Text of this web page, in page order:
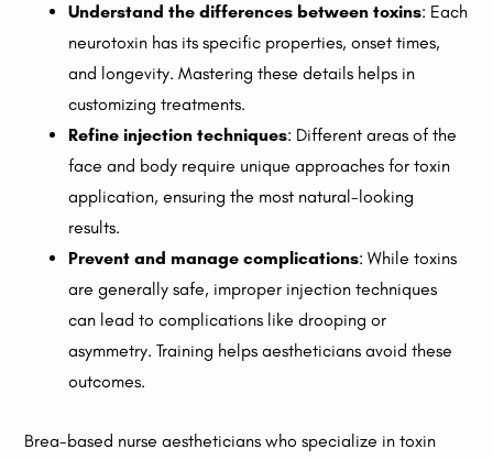
Understand the differences between toxins: Each
neurotoxin has its specific properties, onset times,
and longevity. Mastering these details helps in
customizing treatments.
Refine injection techniques: Different areas of the
face and body require unique approaches for toxin
application, ensuring the most natural-looking
results.
Prevent and manage complications: While toxins
are generally safe, improper injection techniques
can lead to complications like drooping or
asymmetry. Training helps aestheticians avoid these
outcomes.
Brea-based nurse aestheticians who specialize in toxin